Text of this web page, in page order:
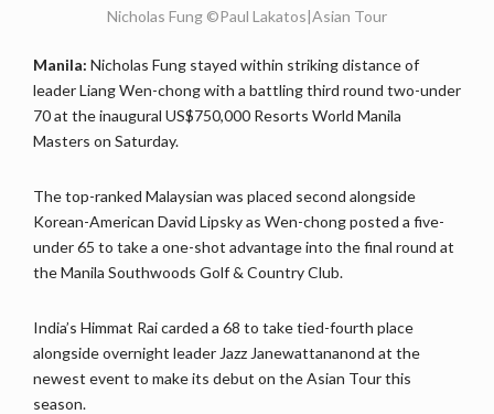
Nicholas Fung ©Paul Lakatos|Asian Tour
Manila: Nicholas Fung stayed within striking distance of
leader Liang Wen-chong with a battling third round two-under
70 at the inaugural US$750,000 Resorts World Manila
Masters on Saturday.
The top-ranked Malaysian was placed second alongside
Korean-American David Lipsky as Wen-chong posted a five-
under 65 to take a one-shot advantage into the final round at
the Manila Southwoods Golf & Country Club.
India’s Himmat Rai carded a 68 to take tied-fourth place
alongside overnight leader Jazz Janewattananond at the
newest event to make its debut on the Asian Tour this
season.